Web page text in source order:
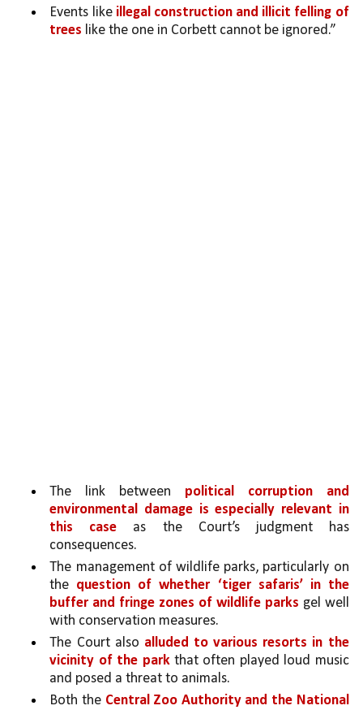
Events like illegal construction and illicit felling of
trees like the one in Corbett cannot be ignored.”
The link between political corruption and
environmental damage is especially relevant in
this case as the Court’s judgment has
consequences.
The management of wildlife parks, particularly on
the question of whether ‘tiger safaris’ in the
buffer and fringe zones of wildlife parks gel well
with conservation measures.
The Court also alluded to various resorts in the
vicinity of the park that often played loud music
and posed a threat to animals.
Both the Central Zoo Authority and the National